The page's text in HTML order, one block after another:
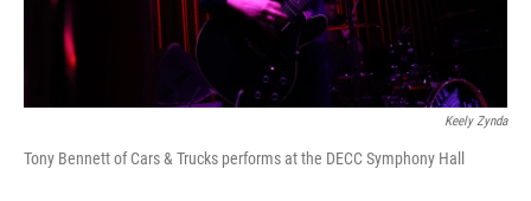
Keely Zynda
Tony Bennett of Cars & Trucks performs at the DECC Symphony Hall